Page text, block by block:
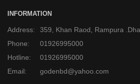
INFORMATION
Address:
359, Khan Raod, Rampura
Phone:
01926995000
Hotline:
01926995000
Email:
godenbd@yahoo.com